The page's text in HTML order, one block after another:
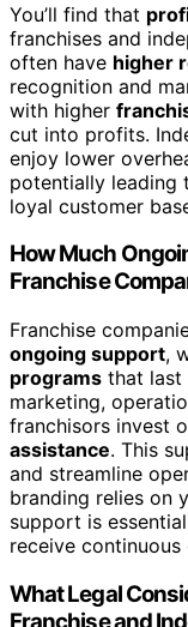
You’ll find that
franchises and
often have higher
recognition and
with higher
cut into profits.
enjoy lower
potentially leading
loyal customer
How Much
Franchise
Franchise
ongoing support,
programs that last
marketing,
franchisors invest
assistance. This
and streamline
branding relies on
support is
receive continuous
What Legal
Franchise and